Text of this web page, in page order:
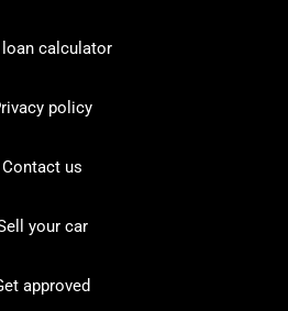
loan calculator
policy
Contact us
your car
approved